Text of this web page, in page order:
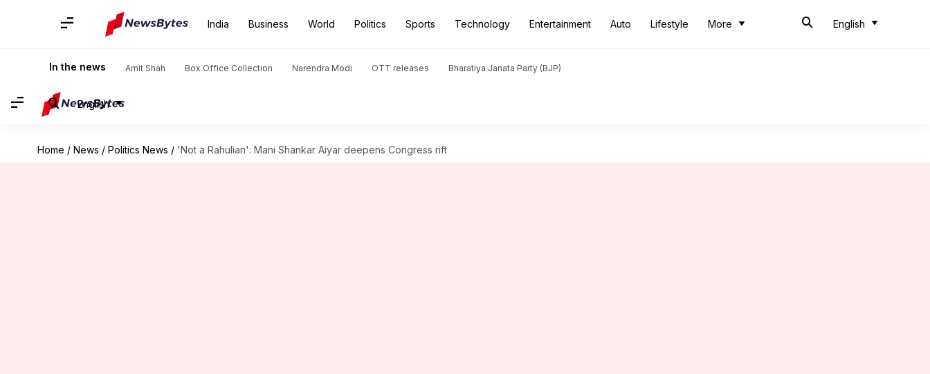
India Business World Politics Sports Technology Entertainment Auto Lifestyle More English
In the news Amit Shah Box Office Collection Narendra Modi OTT releases Bharatiya Janata Party (BJP)
English
Home / News / Politics News / 'Not a Rahulian': Mani Shankar Aiyar deepens Congress rift